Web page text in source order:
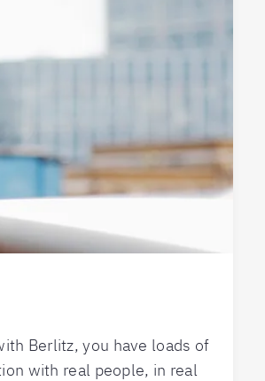
Berlitz, you have loads of
with real people, in real